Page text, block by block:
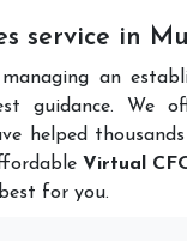
service in
an
guidance. We
helped
Virtual
for you.